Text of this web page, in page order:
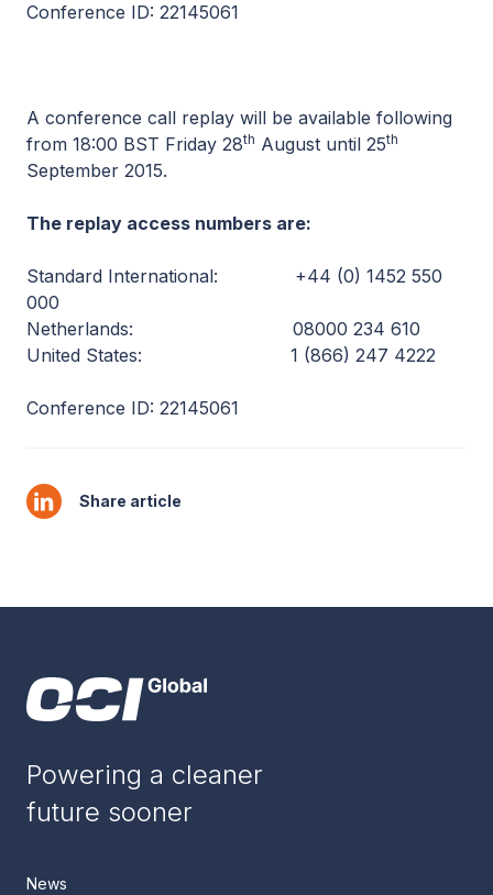
Conference ID: 22145061
A conference call replay will be available following
from 18:00 BST Friday 28th August until 25th
September 2015.
The replay access numbers are:
Standard International: +44 (0) 1452 550
000
Netherlands: 08000 234 610
United States: 1 (866) 247 4222
Conference ID: 22145061
Share article
Powering a cleaner
future sooner
News